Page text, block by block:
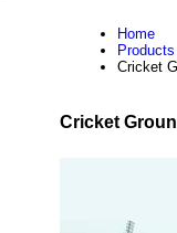
Home
Products
Cricket
Cricket